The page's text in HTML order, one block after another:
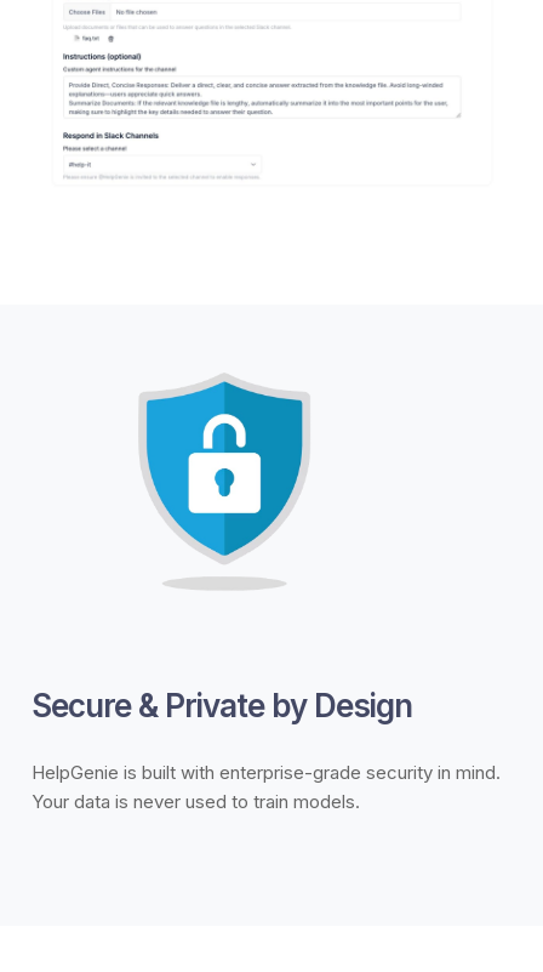
Secure & Private by Design
HelpGenie is built with enterprise-grade security in mind.
Your data is never used to train models.